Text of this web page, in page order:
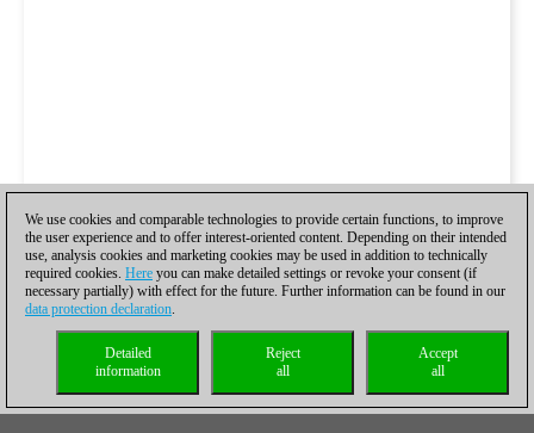
We use cookies and comparable technologies to provide certain functions, to improve
the user experience and to offer interest-oriented content. Depending on their intended
use, analysis cookies and marketing cookies may be used in addition to technically
required cookies. Here you can make detailed settings or revoke your consent (if
necessary partially) with effect for the future. Further information can be found in our
data protection declaration.
Accept
all
Reject
all
Detailed
information